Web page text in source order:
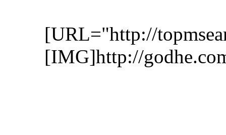
[URL="http://
[IMG]http://